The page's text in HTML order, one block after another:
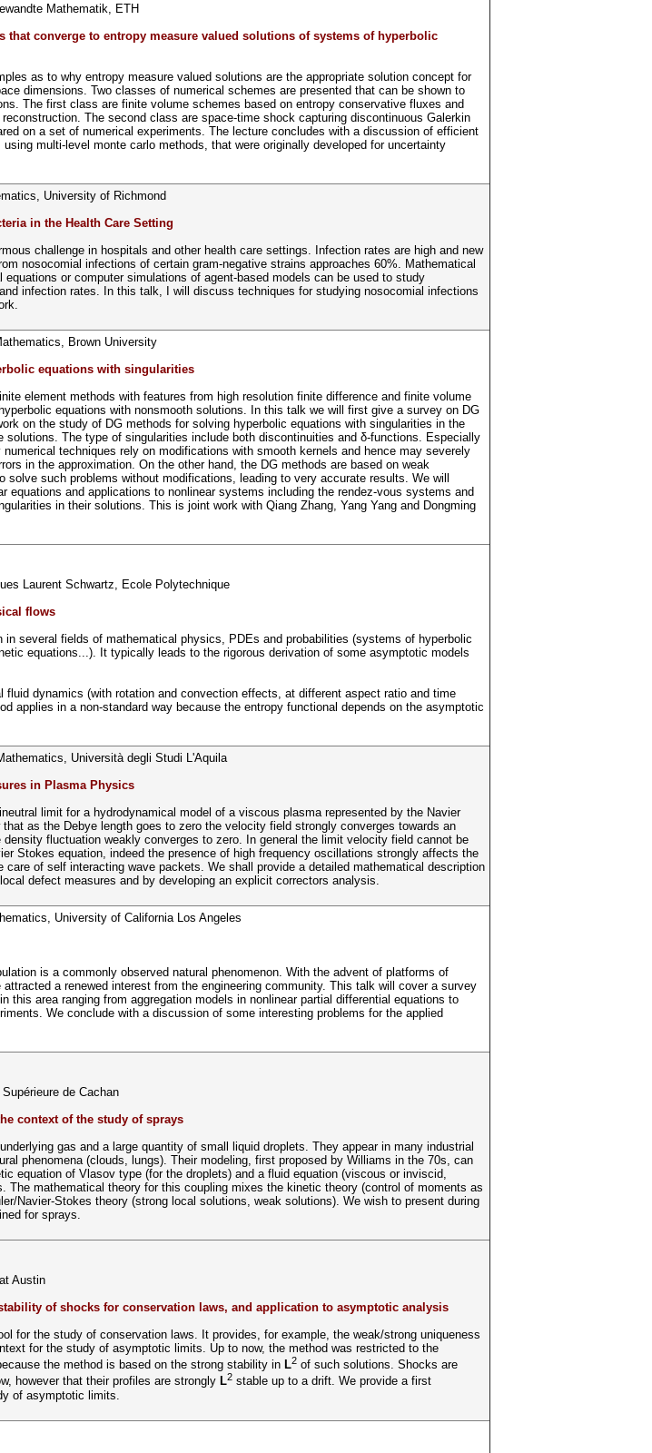
Mathematik, ETH
converge to entropy measure valued solutions of systems of hyperbolic
as to why entropy measure valued solutions are the appropriate solution concept for
dimensions. Two classes of numerical schemes are presented that can be shown to
The first class are finite volume schemes based on entropy conservative fluxes and
The second class are space-time shock capturing discontinuous Galerkin
on a set of numerical experiments. The lecture concludes with a discussion of efficient
multi-level monte carlo methods, that were originally developed for uncertainty
University of Richmond
in the Health Care Setting
challenge in hospitals and other health care settings. Infection rates are high and new
nosocomial infections of certain gram-negative strains approaches 60%. Mathematical
or computer simulations of agent-based models can be used to study
infection rates. In this talk, I will discuss techniques for studying nosocomial infections
Brown University
equations with singularities
element methods with features from high resolution finite difference and finite volume
equations with nonsmooth solutions. In this talk we will first give a survey on DG
on the study of DG methods for solving hyperbolic equations with singularities in the
The type of singularities include both discontinuities and δ-functions. Especially
techniques rely on modifications with smooth kernels and hence may severely
in the approximation. On the other hand, the DG methods are based on weak
solve such problems without modifications, leading to very accurate results. We will
equations and applications to nonlinear systems including the rendez-vous systems and
in their solutions. This is joint work with Qiang Zhang, Yang Yang and Dongming
Laurent Schwartz, Ecole Polytechnique
flows
in several fields of mathematical physics, PDEs and probabilities (systems of hyperbolic
equations...). It typically leads to the rigorous derivation of some asymptotic models
fluid dynamics (with rotation and convection effects, at different aspect ratio and time
applies in a non-standard way because the entropy functional depends on the asymptotic
Università degli Studi L'Aquila
in Plasma Physics
limit for a hydrodynamical model of a viscous plasma represented by the Navier
as the Debye length goes to zero the velocity field strongly converges towards an
fluctuation weakly converges to zero. In general the limit velocity field cannot be
Stokes equation, indeed the presence of high frequency oscillations strongly affects the
care of self interacting wave packets. We shall provide a detailed mathematical description
defect measures and by developing an explicit correctors analysis.
University of California Los Angeles
is a commonly observed natural phenomenon. With the advent of platforms of
a renewed interest from the engineering community. This talk will cover a survey
this area ranging from aggregation models in nonlinear partial differential equations to
We conclude with a discussion of some interesting problems for the applied
de Cachan
context of the study of sprays
gas and a large quantity of small liquid droplets. They appear in many industrial
phenomena (clouds, lungs). Their modeling, first proposed by Williams in the 70s, can
equation of Vlasov type (for the droplets) and a fluid equation (viscous or inviscid,
The mathematical theory for this coupling mixes the kinetic theory (control of moments as
Navier-Stokes theory (strong local solutions, weak solutions). We wish to present during
for sprays.
Austin
of shocks for conservation laws, and application to asymptotic analysis
for the study of conservation laws. It provides, for example, the weak/strong uniqueness
for the study of asymptotic limits. Up to now, the method was restricted to the
the method is based on the strong stability in L2of such solutions. Shocks are
however that their profiles are strongly L2stable up to a drift. We provide a first
of asymptotic limits.